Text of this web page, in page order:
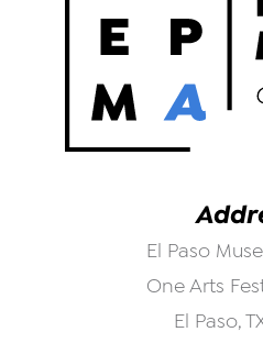
El Paso
One Arts
El Paso,